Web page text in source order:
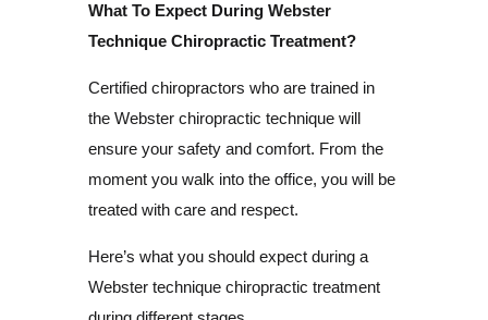
What To Expect During Webster
Technique Chiropractic Treatment?
Certified chiropractors who are trained in
the Webster chiropractic technique will
ensure your safety and comfort. From the
moment you walk into the office, you will be
treated with care and respect.
Here’s what you should expect during a
Webster technique chiropractic treatment